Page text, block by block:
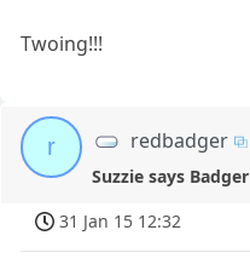
Twoing!!!
r redbadger
Suzzie says Badger
31 Jan 15 12:32